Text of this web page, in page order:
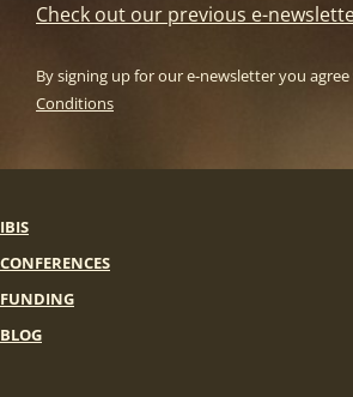
Check out our previous e-
By signing up for our e-newsletter you
Conditions
IBIS
CONFERENCES
FUNDING
BLOG